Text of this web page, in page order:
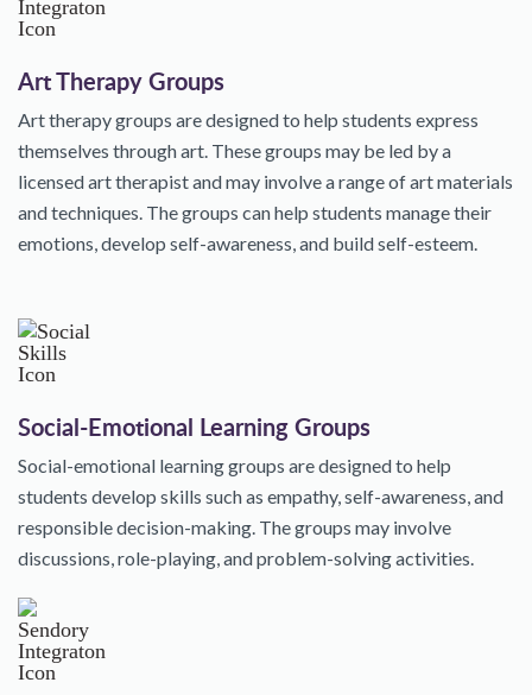
Art Therapy Groups
Art therapy groups are designed to help students express
themselves through art. These groups may be led by a
licensed art therapist and may involve a range of art materials
and techniques. The groups can help students manage their
emotions, develop self-awareness, and build self-esteem.
Social-Emotional Learning Groups
Social-emotional learning groups are designed to help
students develop skills such as empathy, self-awareness, and
responsible decision-making. The groups may involve
discussions, role-playing, and problem-solving activities.